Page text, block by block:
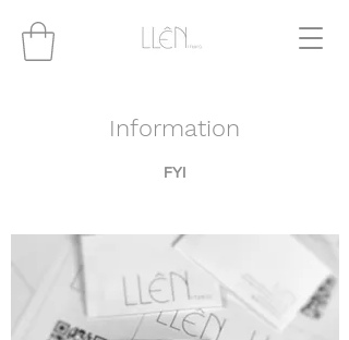
Information
FYI